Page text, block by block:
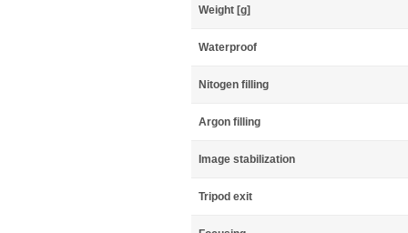
Weight [g]
Waterproof
Nitogen filling
Argon filling
Image stabilization
Tripod exit